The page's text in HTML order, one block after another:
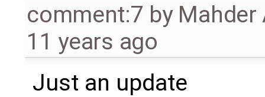
comment:7 by Mahder
11 years ago
Just an update